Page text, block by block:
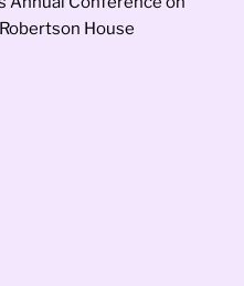
House